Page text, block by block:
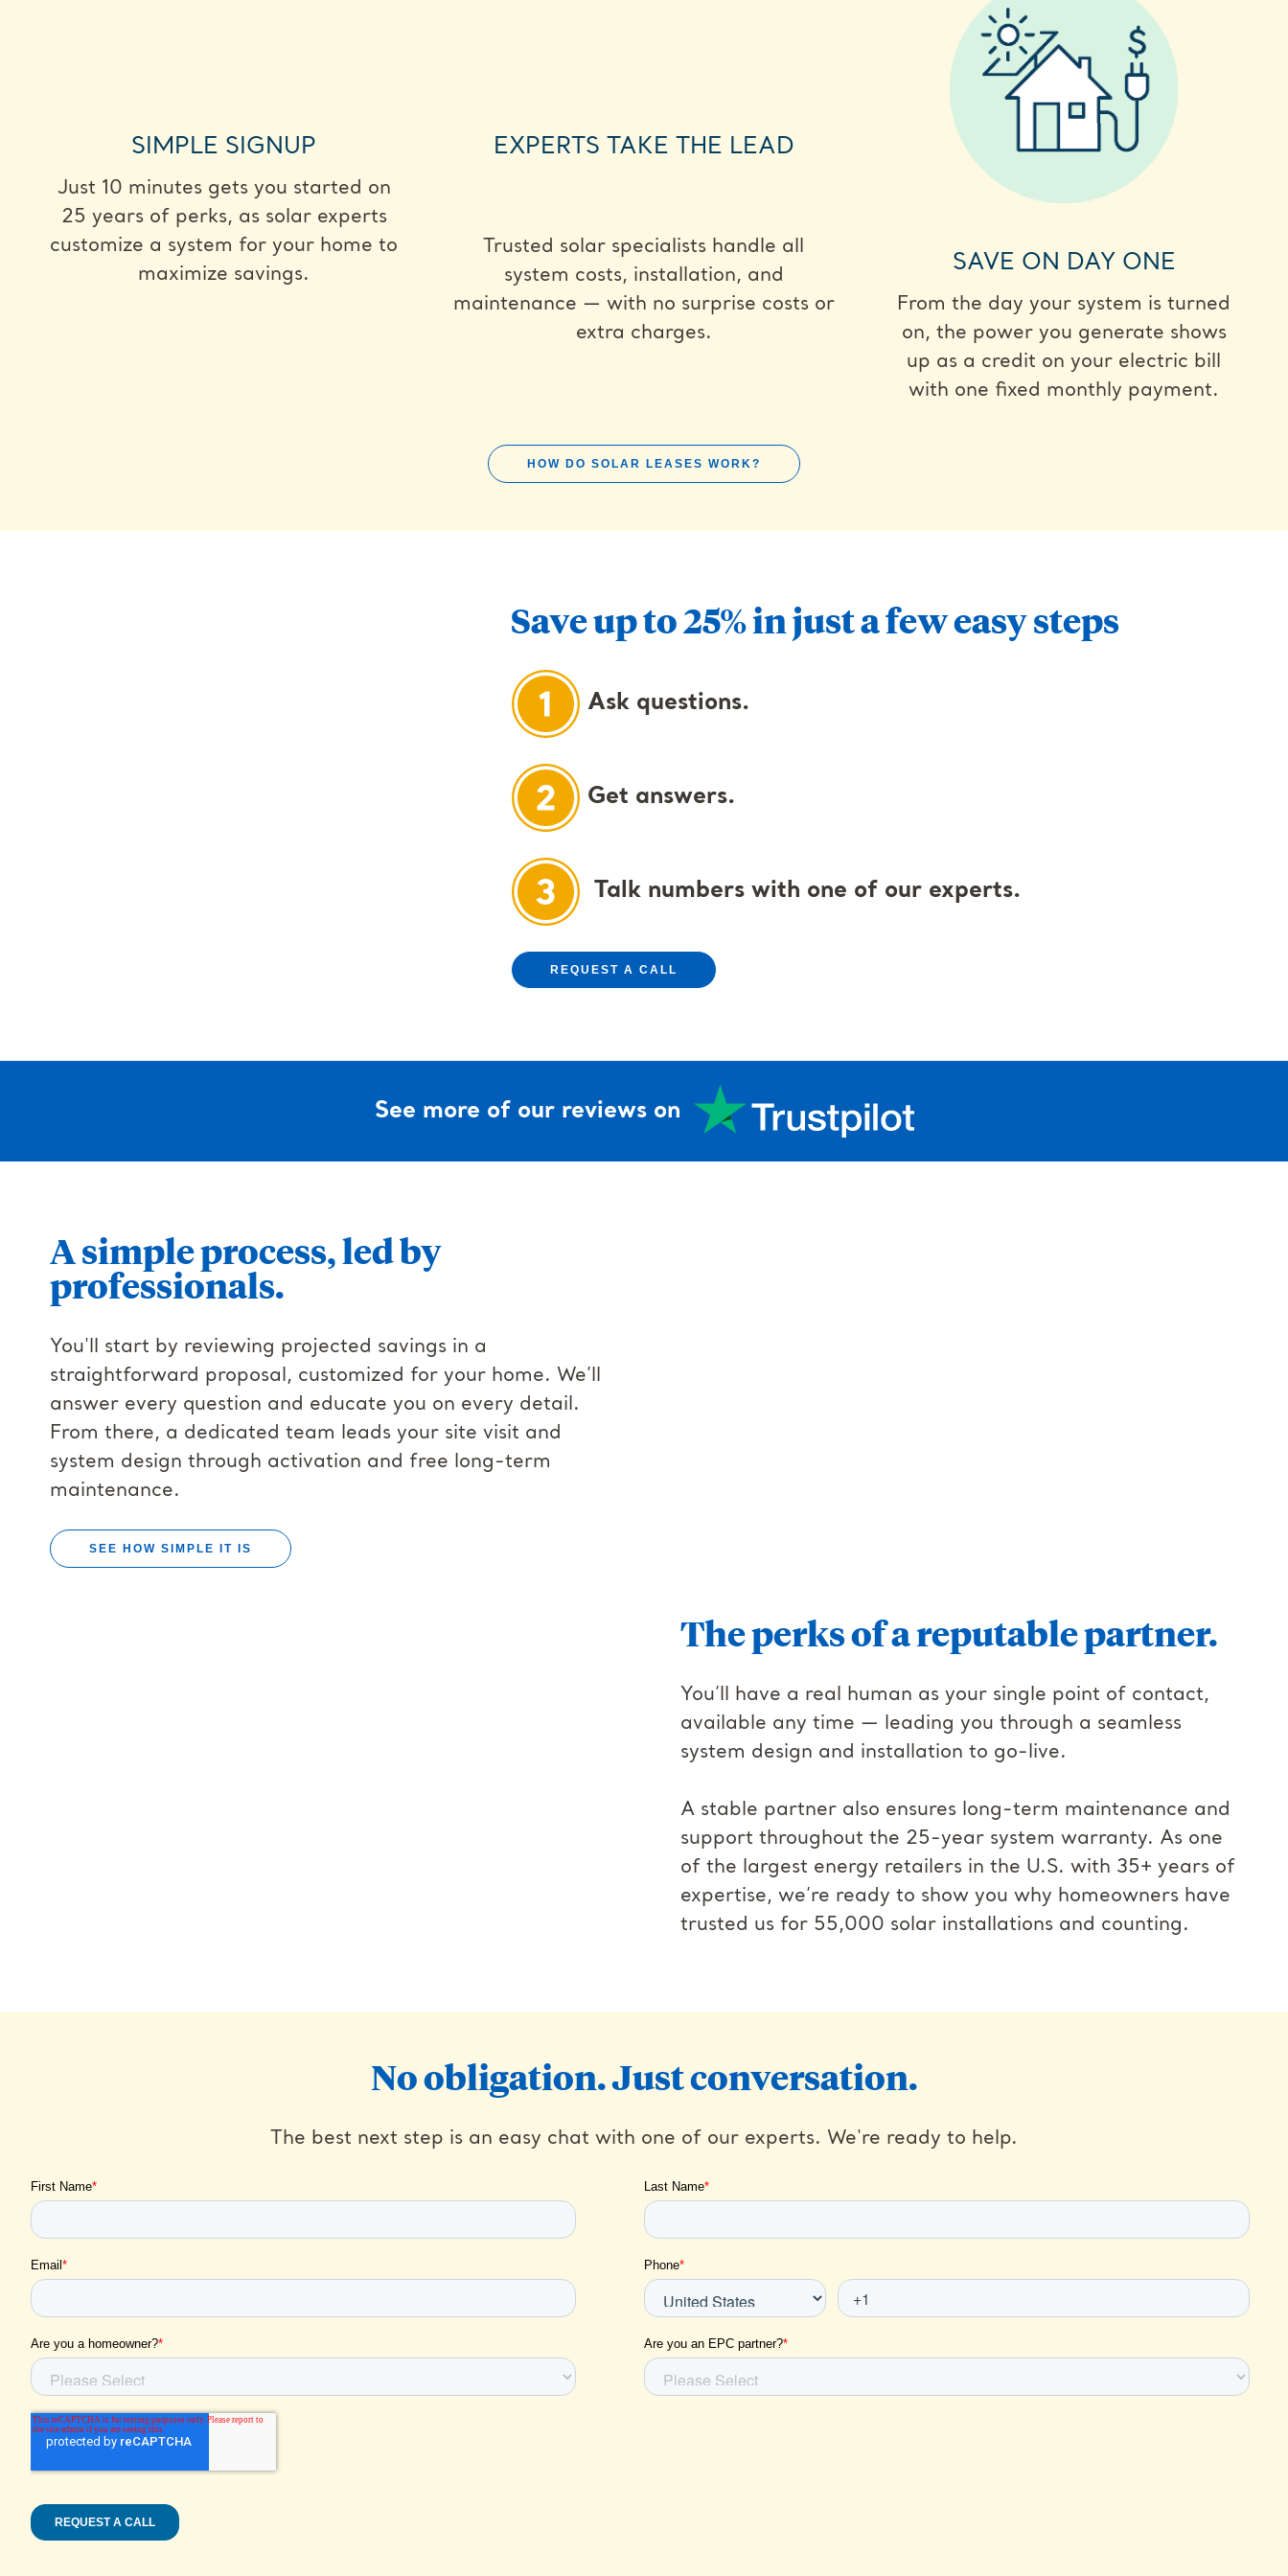
SIMPLE SIGNUP
Just 10 minutes gets you started on
25 years of perks, as solar experts
customize a system for your home to
maximize savings.
EXPERTS TAKE THE LEAD
Trusted solar specialists handle all
system costs, installation, and
maintenance — with no surprise costs or
extra charges.
SAVE ON DAY ONE
From the day your system is turned
on, the power you generate shows
up as a credit on your electric bill
with one fixed monthly payment.
HOW DO SOLAR LEASES WORK?
Save up to 25% in just a few easy steps
Ask questions.
Get answers.
Talk numbers with one of our experts.
REQUEST A CALL
See more of our reviews on
A simple process, led by
professionals.
You'll start by reviewing projected savings in a
straightforward proposal, customized for your home. We’ll
answer every question and educate you on every detail.
From there, a dedicated team leads your site visit and
system design through activation and free long-term
maintenance.
SEE HOW SIMPLE IT IS
The perks of a reputable partner.
You’ll have a real human as your single point of contact,
available any time — leading you through a seamless
system design and installation to go-live.
A stable partner also ensures long-term maintenance and
support throughout the 25-year system warranty. As one
of the largest energy retailers in the U.S. with 35+ years of
expertise, we’re ready to show you why homeowners have
trusted us for 55,000 solar installations and counting.
No obligation. Just conversation.
The best next step is an easy chat with one of our experts. We're ready to help.